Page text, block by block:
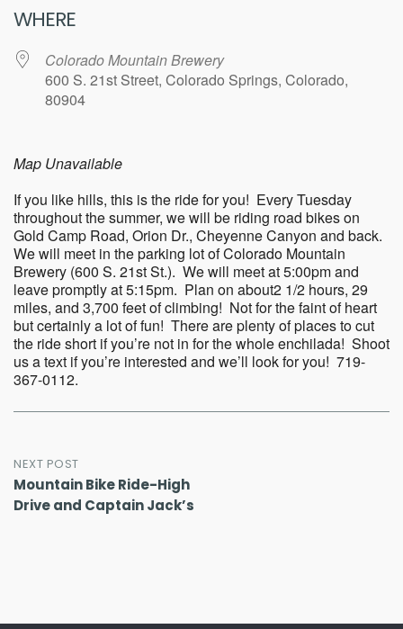
WHERE
Colorado Mountain Brewery
600 S. 21st Street, Colorado Springs, Colorado,
80904
Map Unavailable
If you like hills, this is the ride for you! Every Tuesday
throughout the summer, we will be riding road bikes on
Gold Camp Road, Orion Dr., Cheyenne Canyon and back.
We will meet in the parking lot of Colorado Mountain
Brewery (600 S. 21st St.). We will meet at 5:00pm and
leave promptly at 5:15pm. Plan on about2 1/2 hours, 29
miles, and 3,700 feet of climbing! Not for the faint of heart
but certainly a lot of fun! There are plenty of places to cut
the ride short if you’re not in for the whole enchilada! Shoot
us a text if you’re interested and we’ll look for you! 719-
367-0112.
Post
navigation
NEXT POST
Mountain Bike Ride-High
Drive and Captain Jack’s